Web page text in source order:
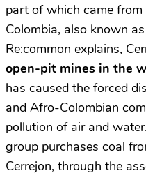
part of which came from
Colombia, also known as
Re:common explains,
open-pit mines in the
has caused the forced
and Afro-Colombian
pollution of air and
group purchases coal
Cerrejon, through the